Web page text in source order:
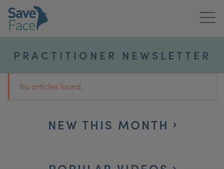
About Us
News & Media
Get In Touch
PRACTITIONER NEWSLETTER
No articles found.
NEW THIS MONTH